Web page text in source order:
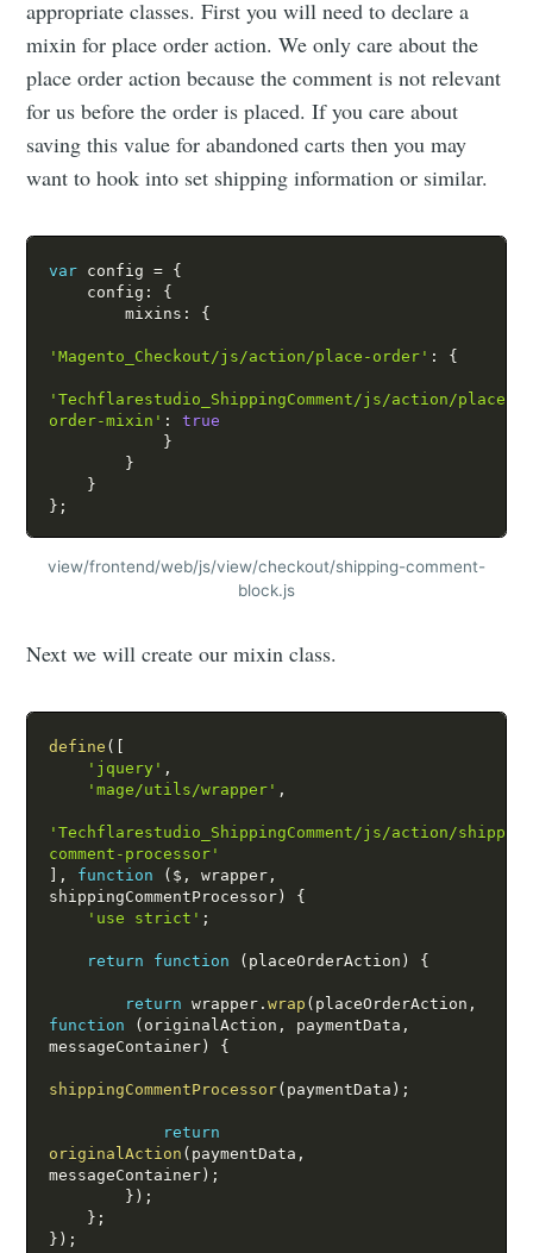
appropriate classes. First you will need to declare a
mixin for place order action. We only care about the
place order action because the comment is not relevant
for us before the order is placed. If you care about
saving this value for abandoned carts then you may
want to hook into set shipping information or similar.
var config = {
    config
:
{
        mixins
: {
'Magento_Checkout/js/action/place-order' : {
'Techflarestudio_ShippingComment/js/action/place-
order-mixin' :
true
}
}
}
} ;
view/frontend/web/js/view/checkout/shipping-comment-
block.js
Next we will create our mixin class.
define (
'jquery' ,
'mage/utils/wrapper' ,
'Techflarestudio_ShippingComment/js/action/
comment-processor'
, function ( $ , wrapper ,
shippingCommentProcessor )
{
'use strict' ;
return function ( placeOrderAction ) {
return wrapper .wrap ( placeOrderAction ,
function
( originalAction , paymentData ,
messageContainer ) {
shippingCommentProcessor( paymentData ) ;
return
originalAction ( paymentData ,
messageContainer ) ;
} ) ;
} ;
} ) ;